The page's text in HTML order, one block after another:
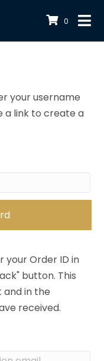
0
your username
a link to create a
your Order ID in
button. This
and in the
received.